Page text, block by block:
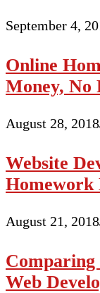
September 4,
Online
Money, No
August 28, 2018
Website
Homework
August 21, 2018
Comparing
Web